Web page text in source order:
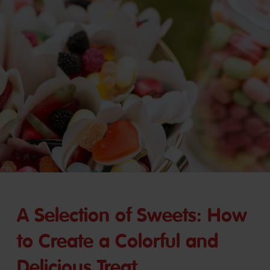
A Selection of Sweets: How
to Create a Colorful and